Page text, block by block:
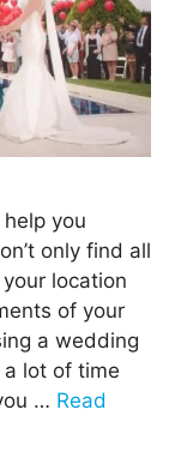
you
only find all
location
of your
a wedding
lot of time
… Read